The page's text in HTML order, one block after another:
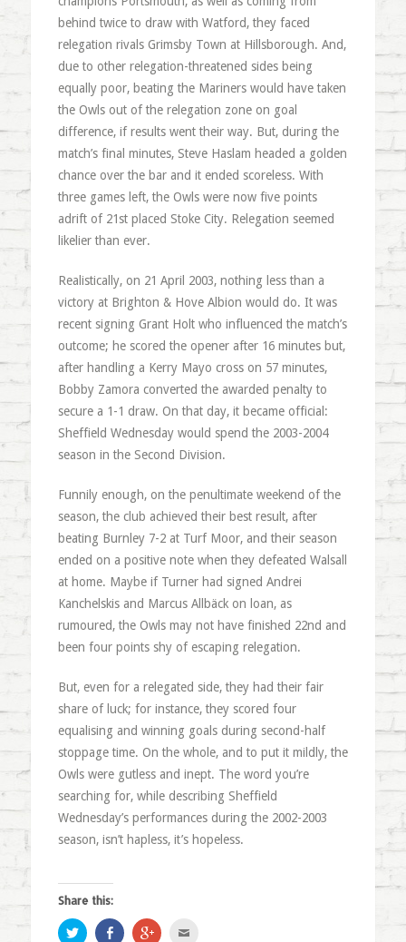
behind twice to draw with Watford, they faced
relegation rivals Grimsby Town at Hillsborough. And,
due to other relegation-threatened sides being
equally poor, beating the Mariners would have taken
the Owls out of the relegation zone on goal
difference, if results went their way. But, during the
match’s final minutes, Steve Haslam headed a golden
chance over the bar and it ended scoreless. With
three games left, the Owls were now five points
adrift of 21st placed Stoke City. Relegation seemed
likelier than ever.
Realistically, on 21 April 2003, nothing less than a
victory at Brighton & Hove Albion would do. It was
recent signing Grant Holt who influenced the match’s
outcome; he scored the opener after 16 minutes but,
after handling a Kerry Mayo cross on 57 minutes,
Bobby Zamora converted the awarded penalty to
secure a 1-1 draw. On that day, it became official:
Sheffield Wednesday would spend the 2003-2004
season in the Second Division.
Funnily enough, on the penultimate weekend of the
season, the club achieved their best result, after
beating Burnley 7-2 at Turf Moor, and their season
ended on a positive note when they defeated Walsall
at home. Maybe if Turner had signed Andrei
Kanchelskis and Marcus Allbäck on loan, as
rumoured, the Owls may not have finished 22nd and
been four points shy of escaping relegation.
But, even for a relegated side, they had their fair
share of luck; for instance, they scored four
equalising and winning goals during second-half
stoppage time. On the whole, and to put it mildly, the
Owls were gutless and inept. The word you’re
searching for, while describing Sheffield
Wednesday’s performances during the 2002-2003
season, isn’t hapless, it’s hopeless.
Share this:
Click Share Click